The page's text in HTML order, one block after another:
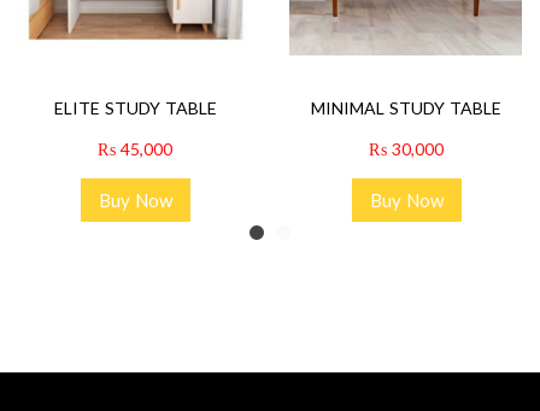
ELITE STUDY TABLE
₨ 45,000
Buy Now
MINIMAL STUDY TABLE
₨ 30,000
Buy Now